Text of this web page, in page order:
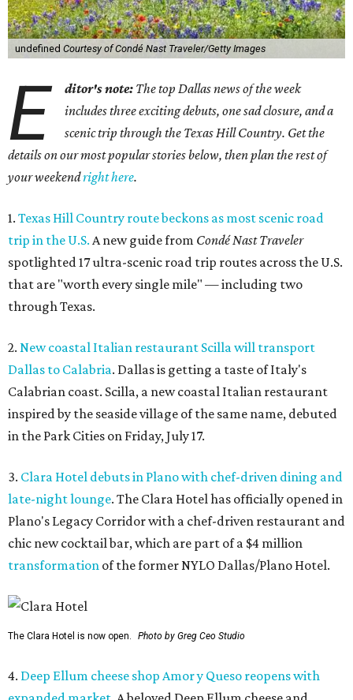
undefined Courtesy of Condé Nast Traveler/Getty Images
E ditor's note: The top Dallas news of the week
includes three exciting debuts, one sad closure, and a
scenic trip through the Texas Hill Country. Get the
details on our most popular stories below, then plan the rest of
your weekendright here.
1. Texas Hill Country route beckons as most scenic road
trip in the U.S. A new guide from Condé Nast Traveler
spotlighted 17 ultra-scenic road trip routes across the U.S.
that are "worth every single mile" — including two
through Texas.
2. New coastal Italian restaurant Scilla will transport
Dallas to Calabria. Dallas is getting a taste of Italy's
Calabrian coast. Scilla, a new coastal Italian restaurant
inspired by the seaside village of the same name, debuted
in the Park Cities on Friday, July 17.
3. Clara Hotel debuts in Plano with chef-driven dining and
late-night lounge. The Clara Hotel has officially opened in
Plano's Legacy Corridor with a chef-driven restaurant and
chic new cocktail bar, which are part of a $4 million
transformation of the former NYLO Dallas/Plano Hotel.
The Clara Hotel is now open. Photo by Greg Ceo Studio
4. Deep Ellum cheese shop Amor y Queso reopens with